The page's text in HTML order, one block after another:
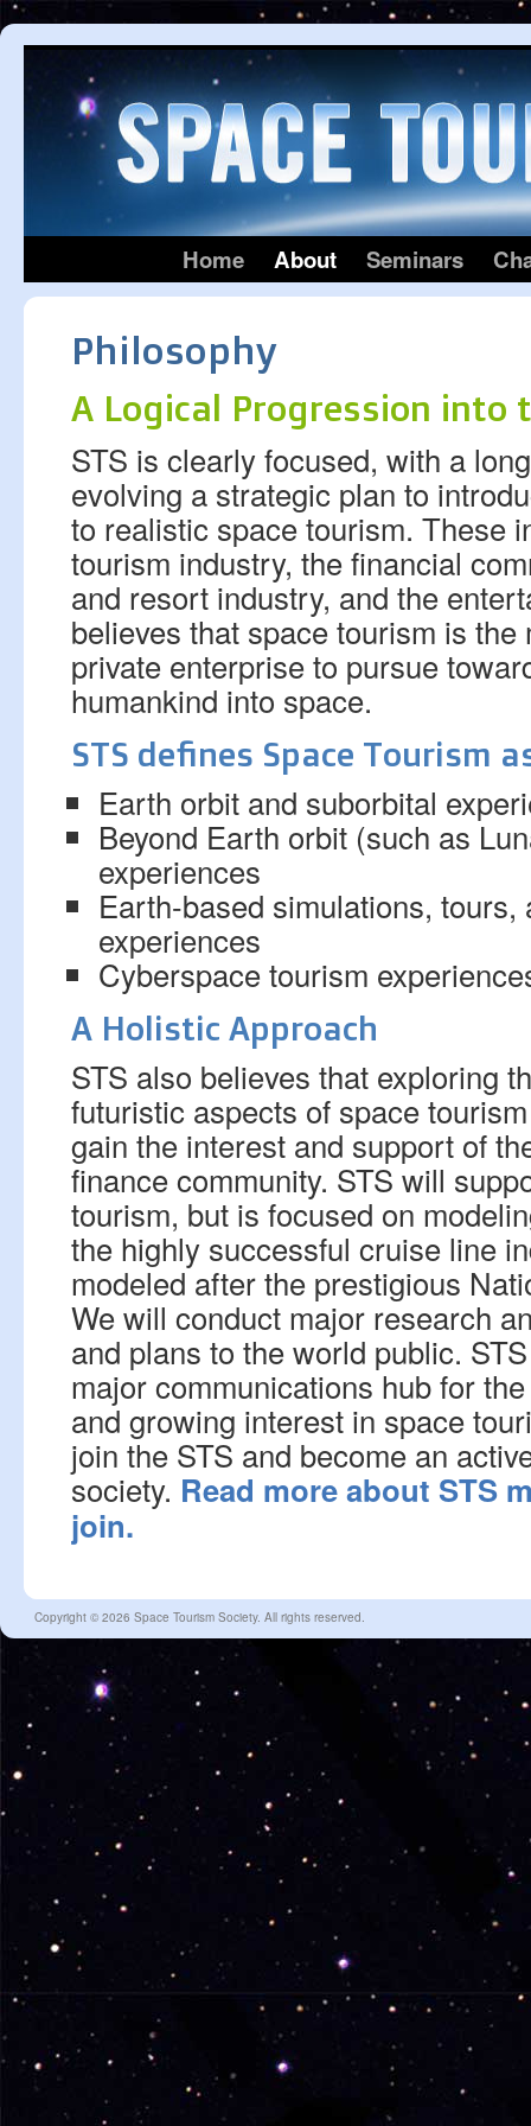
Home About Seminars
Philosophy
A Logical Progression into
STS is clearly focused, with a
evolving a strategic plan to
to realistic space tourism. These
tourism industry, the financial
and resort industry, and the
believes that space tourism is
private enterprise to pursue
humankind into space.
STS defines Space Tourism
Earth orbit and suborbital
Beyond Earth orbit (such as
experiences
Earth-based simulations, tours,
experiences
Cyberspace tourism
A Holistic Approach
STS also believes that exploring
futuristic aspects of space
gain the interest and support of
finance community. STS will
tourism, but is focused on
the highly successful cruise line
modeled after the prestigious
We will conduct major research
and plans to the world public.
major communications hub for
and growing interest in space
join the STS and become an
society. Read more about STS
join.
Copyright © 2026 Space Tourism Society. All rights reserved.